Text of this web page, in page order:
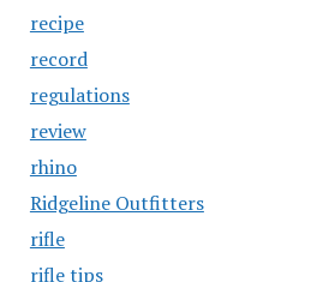
recipe
record
regulations
review
rhino
Ridgeline Outfitters
rifle
rifle tips